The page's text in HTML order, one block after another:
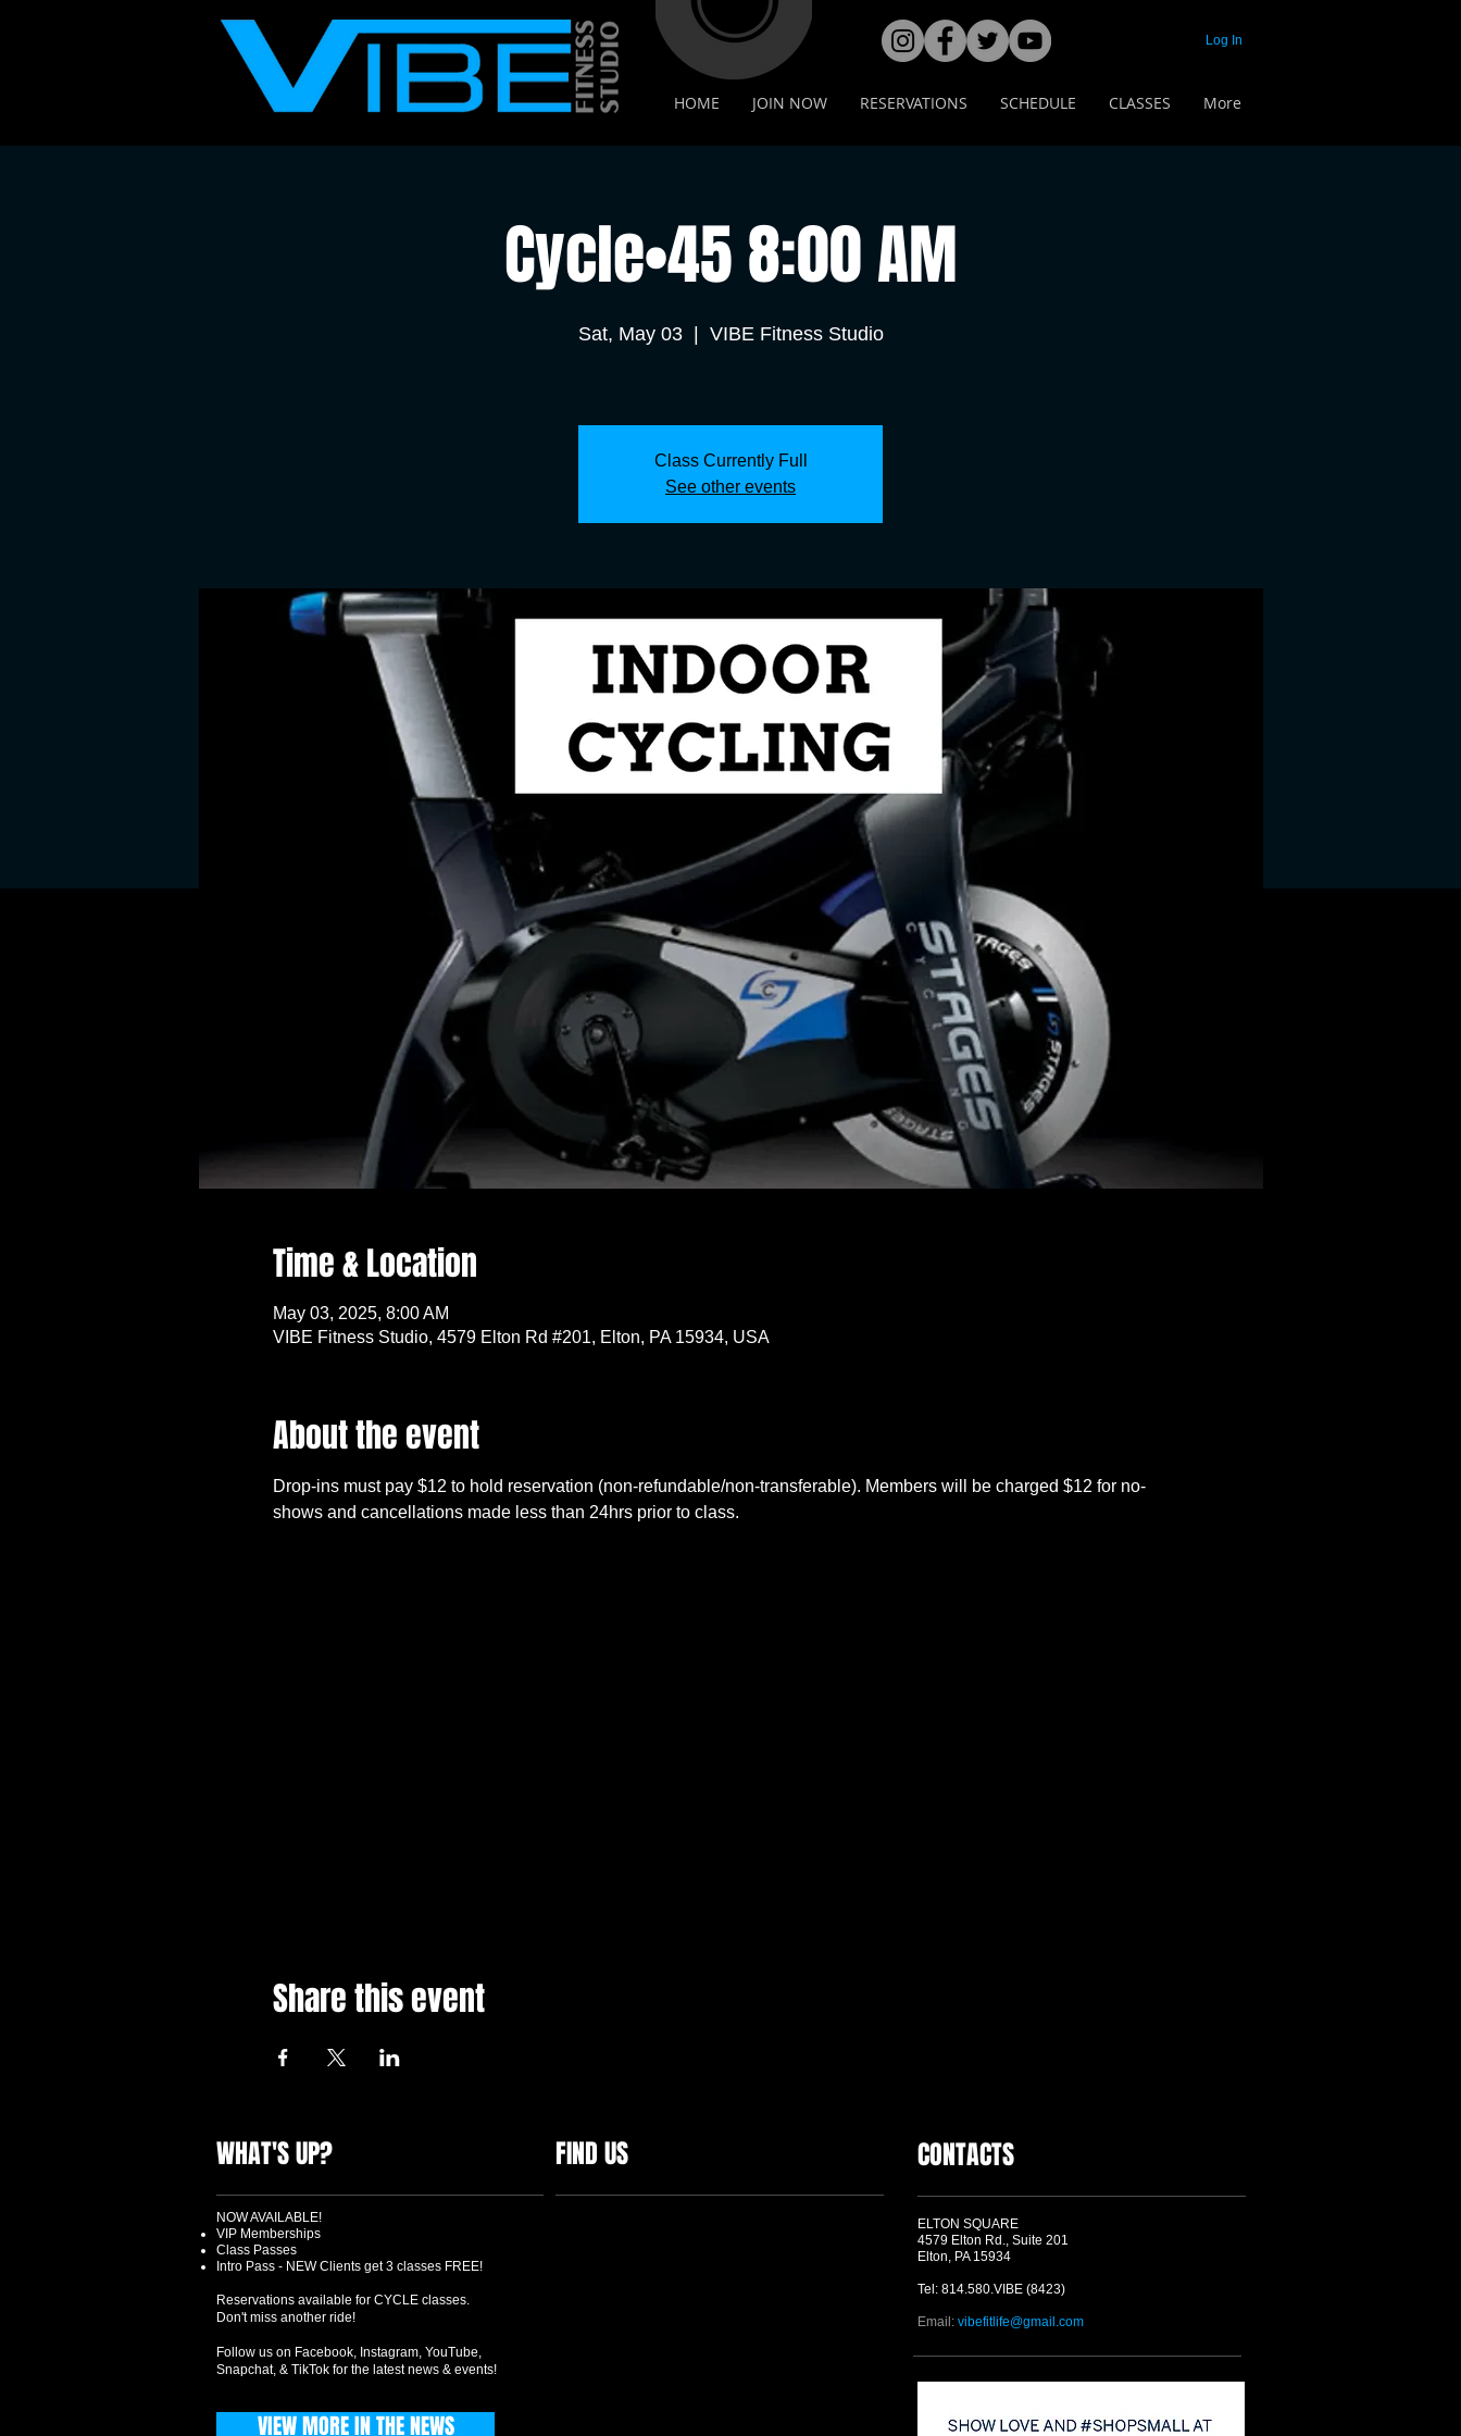
HOME JOIN NOW RESERVATIONS SCHEDULE CLASSES More
Log In
Cycle•45 8:00 AM
Sat, May 03
  |
VIBE Fitness Studio
Class Currently Full
See other events
Time & Location
May 03, 2025, 8:00 AM
VIBE Fitness Studio, 4579 Elton Rd #201, Elton, PA 15934, USA
About the event
Drop-ins must pay $12 to hold reservation (non-refundable/non-transferable). Members will be charged $12 for no-
shows and cancellations made less than 24hrs prior to class.
Share this event
WHAT'S UP? FIND US CONTACTS
ELTON SQUARE
4579 Elton Rd., Suite 201
Elton, PA 15934
Tel: 814.580.VIBE (8423)
Email: vibefitlife@gmail.com
NOW AVAILABLE!
VIP Memberships
Class Passes
Intro Pass - NEW Clients get 3 classes FREE!
Reservations available for CYCLE classes.
Don't miss another ride!
Follow us on Facebook, Instagram, YouTube,
Snapchat, & TikTok for the latest news & events!
VIEW MORE IN THE NEWS